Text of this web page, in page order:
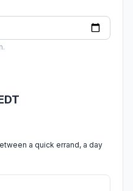
a quick errand, a day